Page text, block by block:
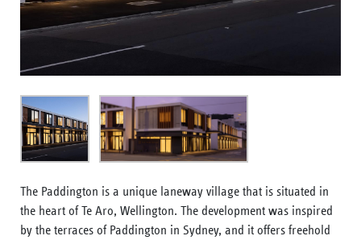
The Paddington is a unique laneway village that is situated in
the heart of Te Aro, Wellington. The development was inspired
by the terraces of Paddington in Sydney, and it offers freehold